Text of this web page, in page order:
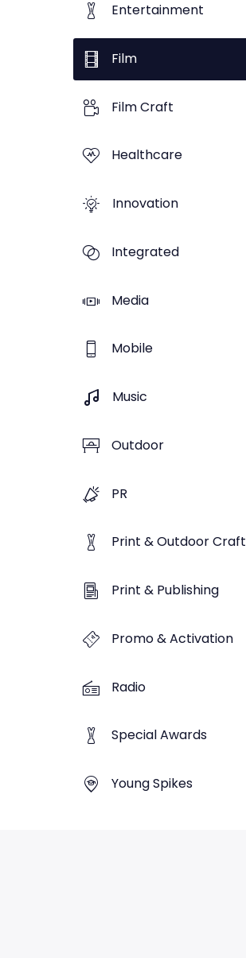
Entertainment
Film
Film Craft
Healthcare
Innovation
Integrated
Media
Mobile
Music
Outdoor
PR
Print & Outdoor Craft
Print & Publishing
Promo & Activation
Radio
Special Awards
Young Spikes